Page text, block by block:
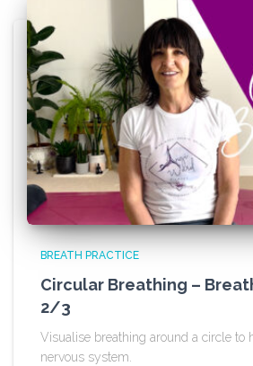
BREATH PRACTICE
Circular Breathing –
2/3
Visualise breathing around a circle to
nervous system.